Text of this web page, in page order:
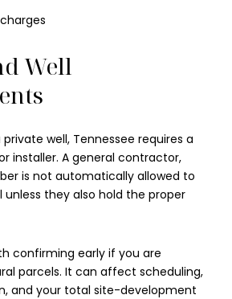
Well
well, Tennessee requires a
installer. A general contractor,
is not automatically allowed to
unless they also hold the proper
confirming early if you are
parcels. It can affect scheduling,
and your total site-development